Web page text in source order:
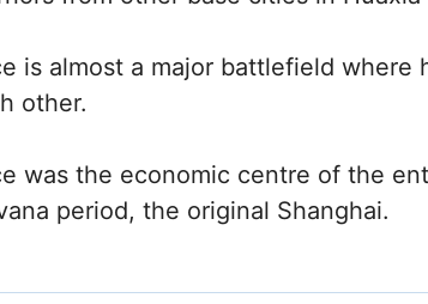
is almost a major battlefield where
other.
was the economic centre of the
period, the original Shanghai.